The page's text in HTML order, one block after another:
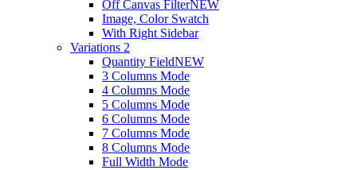
Off Canvas FilterNEW
Image, Color Swatch
With Right Sidebar
Variations 2
Quantity FieldNEW
3 Columns Mode
4 Columns Mode
5 Columns Mode
6 Columns Mode
7 Columns Mode
8 Columns Mode
Full Width Mode